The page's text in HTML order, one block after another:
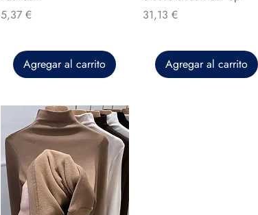
Precio
5,37 €
Agregar al carrito
Precio
31,13 €
Agregar al carrito